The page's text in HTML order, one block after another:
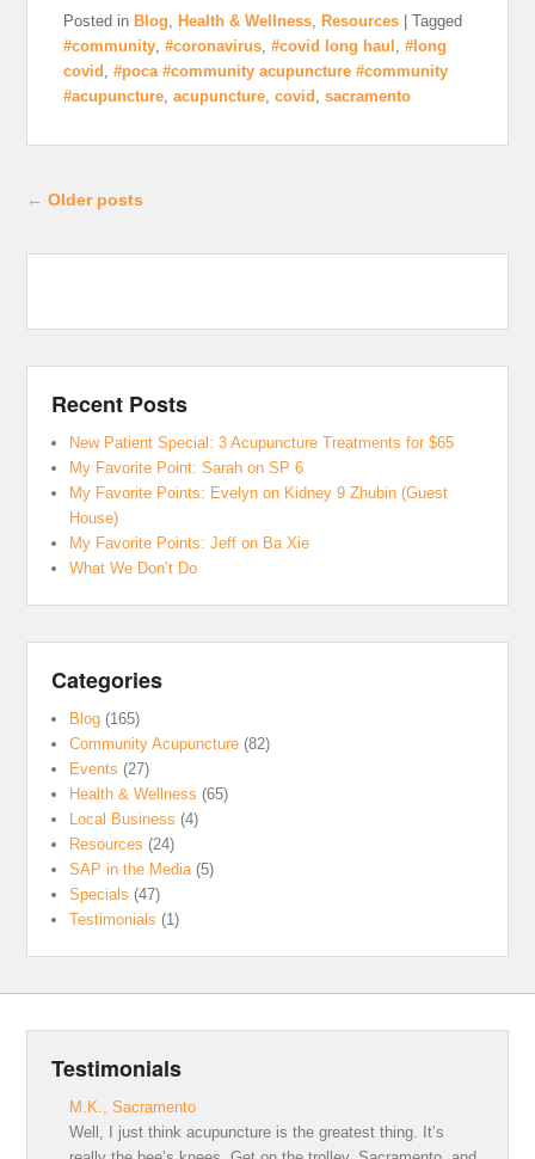
Posted in Blog, Health & Wellness, Resources |Tagged
#community,#coronavirus,#covid long haul ,#long
covid ,#poca #community acupuncture #community
#acupuncture,acupuncture,covid ,sacramento
Post navigation
← Older posts
Recent Posts
New Patient Special: 3 Acupuncture Treatments for $65
My Favorite Point: Sarah on SP 6
My Favorite Points: Evelyn on Kidney 9 Zhubin (Guest
House)
My Favorite Points: Jeff on Ba Xie
What We Don’t Do
Categories
Blog (165)
Community Acupuncture (82)
Events (27)
Health & Wellness (65)
Local Business (4)
Resources (24)
SAP in the Media(5)
Specials (47)
Testimonials (1)
Testimonials
M.K., Sacramento
Well, I just think acupuncture is the greatest thing. It’s